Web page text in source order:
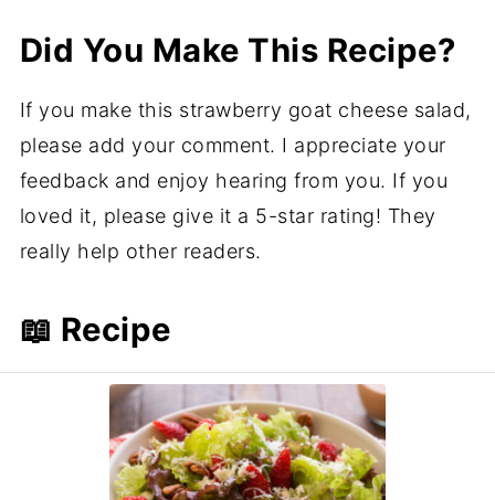
Did You Make This Recipe?
If you make this strawberry goat cheese salad,
please add your comment. I appreciate your
feedback and enjoy hearing from you. If you
loved it, please give it a 5-star rating! They
really help other readers.
📖 Recipe